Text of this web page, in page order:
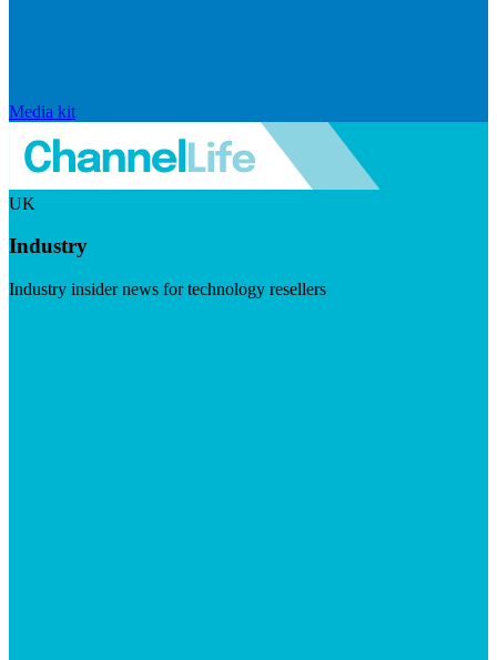
Media kit
UK
Industry
Industry insider news for technology resellers